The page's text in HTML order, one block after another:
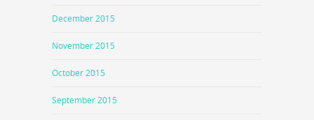
December 2015
November 2015
October 2015
September 2015